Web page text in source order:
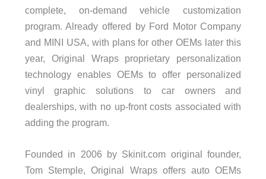
complete, on-demand vehicle customization
program. Already offered by Ford Motor Company
and MINI USA, with plans for other OEMs later this
year, Original Wraps proprietary personalization
technology enables OEMs to offer personalized
vinyl graphic solutions to car owners and
dealerships, with no up-front costs associated with
adding the program.
Founded in 2006 by Skinit.com original founder,
Tom Stemple, Original Wraps offers auto OEMs